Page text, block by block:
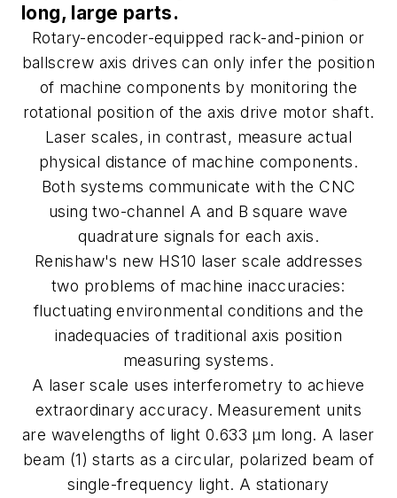
long, large parts.
Rotary-encoder-equipped rack-and-pinion or
ballscrew axis drives can only infer the position
of machine components by monitoring the
rotational position of the axis drive motor shaft.
Laser scales, in contrast, measure actual
physical distance of machine components.
Both systems communicate with the CNC
using two-channel A and B square wave
quadrature signals for each axis.
Renishaw's new HS10 laser scale addresses
two problems of machine inaccuracies:
fluctuating environmental conditions and the
inadequacies of traditional axis position
measuring systems.
A laser scale uses interferometry to achieve
extraordinary accuracy. Measurement units
are wavelengths of light 0.633 µm long. A laser
beam (1) starts as a circular, polarized beam of
single-frequency light. A stationary